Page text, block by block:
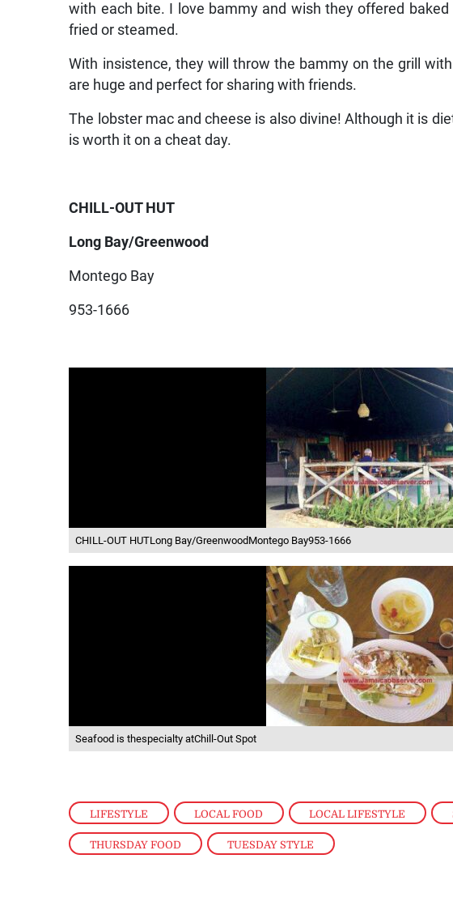
LIFESTYLE , LOCAL FOOD , LOCAL LIFESTYLE
THURSDAY FOOD , TUESDAY STYLE
with each bite. I love bammy and wish they offered
fried or steamed.
With insistence, they will throw the bammy on the grill
are huge and perfect for sharing with friends.
The lobster mac and cheese is also divine! Although it is
is worth it on a cheat day.
CHILL-OUT HUT
Long Bay/Greenwood
Montego Bay
953-1666
CHILL-OUT HUTLong Bay/GreenwoodMontego Bay953-1666
Seafood is thespecialty atChill-Out Spot